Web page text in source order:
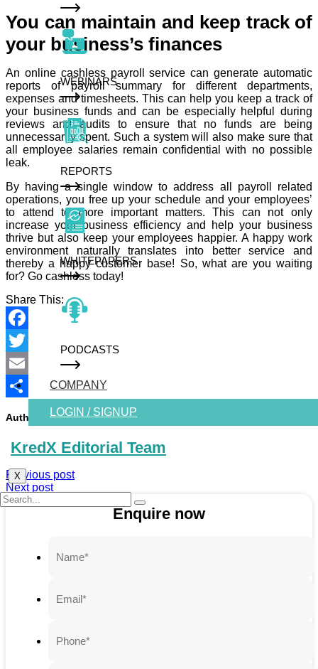
WEBINARS
REPORTS
WHITEPAPERS
PODCASTS
COMPANY
LOGIN / SIGNUP
X
You can maintain and keep track of
your business’s finances
An online cashless payroll service can generate automatic
reports of payroll summary for different departments,
expenses and timesheets. This can help you keep a track of
your business funds and can be especially helpful during
reviews and audits to ensure that no funds are being
unnecessarily spent. Such a system will also make sure that
all employee salaries remain confidential with no possible
leak.
By having a single window to address all payroll related
operations, you free up your schedule and your employees’
to attend to more important matters. This can not only
increase your business efficiency and help your business
thrive but also keep your employees happier. A happy work
environment naturally translates into better service and
thereby a happy customer base! So, what are you waiting
for? Go cashless today!
Share This:
Facebook
Twitter
Email
Author :-
KredX Editorial Team
Previous post
Next post
Enquire now